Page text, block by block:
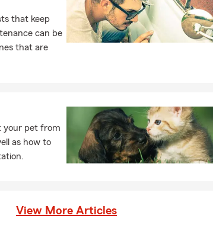
that keep
can be
that are
your pet from
as how to
View More Articles